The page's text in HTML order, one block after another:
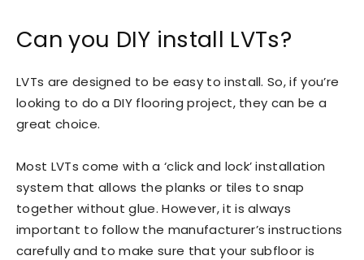
Can you DIY install LVTs?
LVTs are designed to be easy to install. So, if you’re
looking to do a DIY flooring project, they can be a
great choice.
Most LVTs come with a ‘click and lock’ installation
system that allows the planks or tiles to snap
together without glue. However, it is always
important to follow the manufacturer’s instructions
carefully and to make sure that your subfloor is